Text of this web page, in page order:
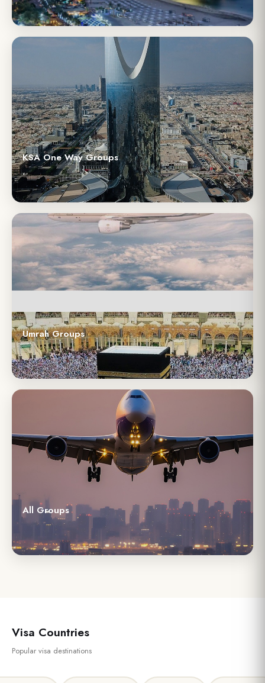
KSA One Way Groups
Umrah Groups
All Groups
Visa Countries
Popular visa destinations